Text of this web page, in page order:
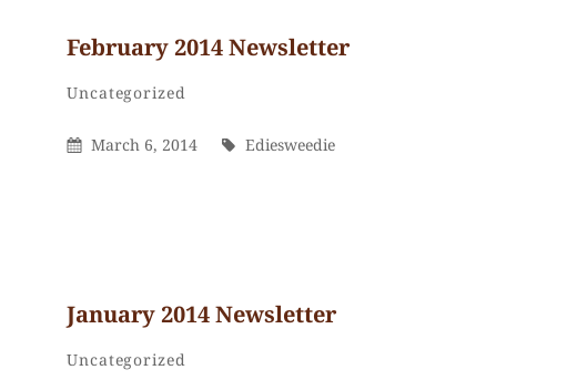
February 2014 Newsletter
Categories
Uncategorized
Posted
March 6, 2014 By
Ediesweedie
January 2014 Newsletter
Categories
Uncategorized